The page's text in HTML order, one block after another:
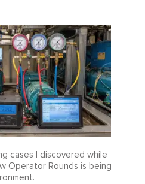
cases I discovered while
Operator Rounds is being